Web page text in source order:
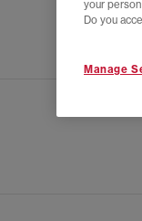
your
Do you
Manage